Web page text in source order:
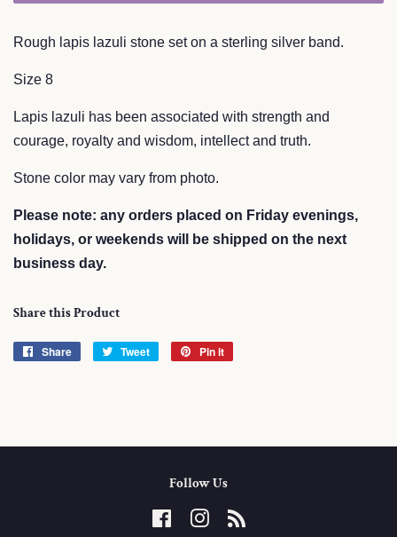
Rough lapis lazuli stone set on a sterling silver band.
Size 8
Lapis lazuli has been associated with strength and
courage, royalty and wisdom, intellect and truth.
Stone color may vary from photo.
Please note: any orders placed on Friday evenings,
holidays, or weekends will be shipped on the next
business day.
Share this Product
Share
Share
Tweet
Tweet
Pin it
Follow Us
FacebookInstagram